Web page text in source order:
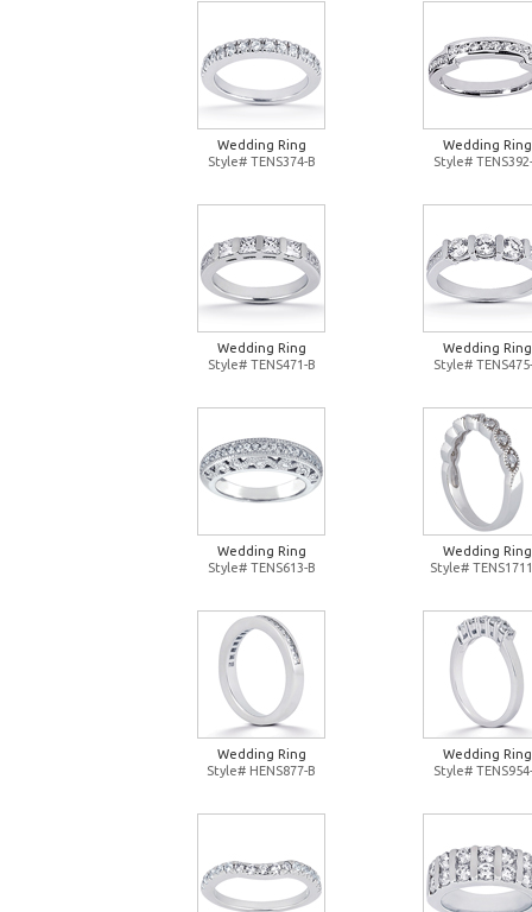
Wedding Ring
Style# TENS374-B
Wedding Ring
Style#
Wedding Ring
Style# TENS471-B
Wedding Ring
Style#
Wedding Ring
Style# TENS613-B
Wedding Ring
Style#
Wedding Ring
Style# HENS877-B
Wedding Ring
Style#